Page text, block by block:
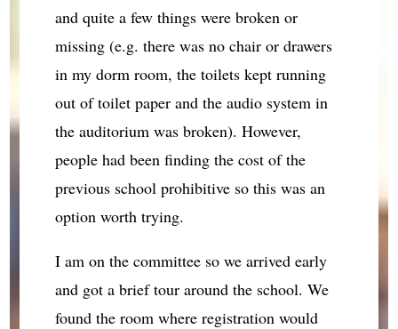
and quite a few things were broken or
missing (e.g. there was no chair or drawers
in my dorm room, the toilets kept running
out of toilet paper and the audio system in
the auditorium was broken). However,
people had been finding the cost of the
previous school prohibitive so this was an
option worth trying.
I am on the committee so we arrived early
and got a brief tour around the school. We
found the room where registration would